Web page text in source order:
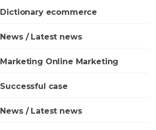
Dictionary ecommerce
News / Latest news
Marketing Online Marketing
Successful case
News / Latest news